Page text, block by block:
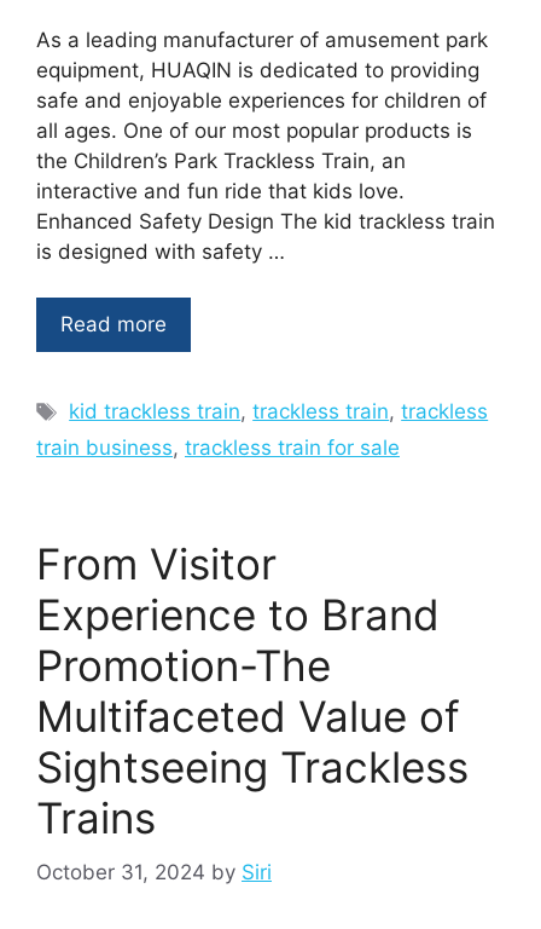
As a leading manufacturer of amusement park
equipment, HUAQIN is dedicated to providing
safe and enjoyable experiences for children of
all ages. One of our most popular products is
the Children’s Park Trackless Train, an
interactive and fun ride that kids love.
Enhanced Safety Design The kid trackless train
is designed with safety …
Read more
Tags
kid trackless train,trackless train,trackless
train business, trackless train for sale
From Visitor
Experience to Brand
Promotion-The
Multifaceted Value of
Sightseeing Trackless
Trains
October 31, 2024 by Siri